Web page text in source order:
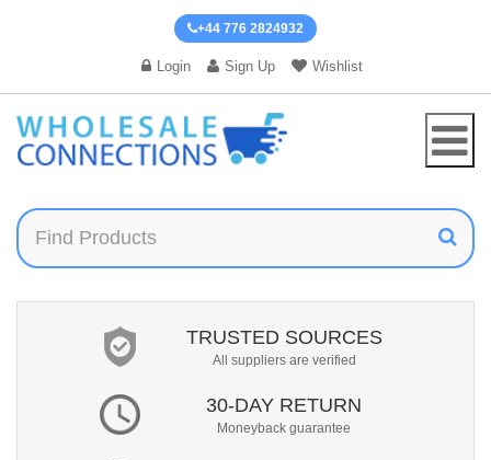
+44 776 2824932
Login Sign Up Wishlist
TRUSTED SOURCES
All suppliers are verified
30-DAY RETURN
Moneyback guarantee